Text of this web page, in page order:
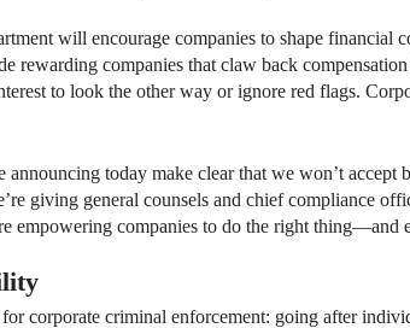
will encourage companies to shape
rewarding companies that claw back
to look the other way or ignore red flags.
announcing today make clear that we won’t
giving general counsels and chief compliance
empowering companies to do the right thing—and
corporate criminal enforcement: going after